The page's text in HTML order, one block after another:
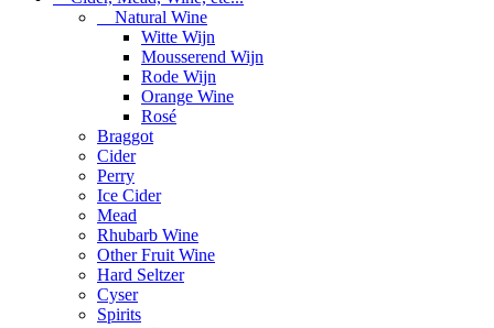
Natural Wine
Witte Wijn
Mousserend Wijn
Rode Wijn
Orange Wine
Rosé
Braggot
Cider
Perry
Ice Cider
Mead
Rhubarb Wine
Other Fruit Wine
Hard Seltzer
Cyser
Spirits